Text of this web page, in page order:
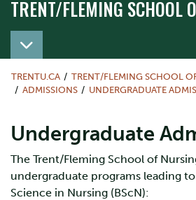
TRENT/FLEMING SCHOOL
TRENTU.CA
TRENT/FLEMING SCHOOL
ADMISSIONS
UNDERGRADUATE
Undergraduate
The Trent/Fleming School of
undergraduate programs leading
Science in Nursing (BScN):